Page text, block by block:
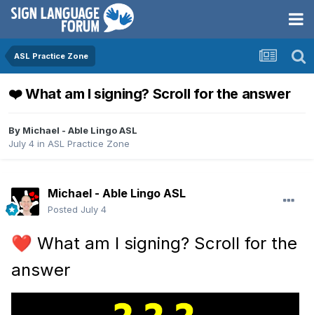
ASL Practice Zone
❤️ What am I signing? Scroll for the answer
By Michael - Able Lingo ASL
July 4 in ASL Practice Zone
Michael - Able Lingo ASL
Posted July 4
❤️ What am I signing? Scroll for the
answer